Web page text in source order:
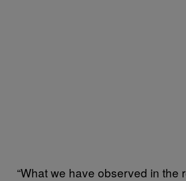
“What we have observed in the